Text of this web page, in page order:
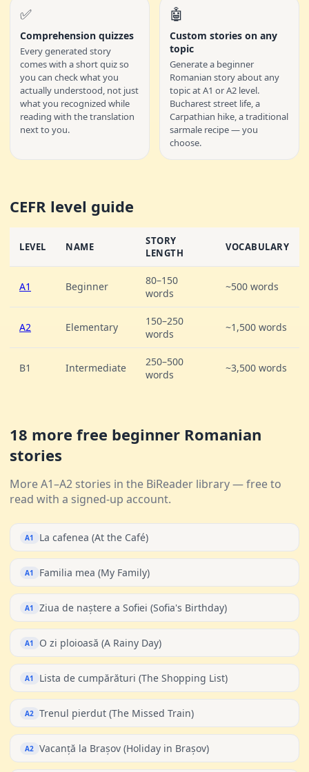
✅
Comprehension quizzes
Every generated story
comes with a short quiz so
you can check what you
actually understood, not just
what you recognized while
reading with the translation
next to you.
🤖
Custom stories on any
topic
Generate a beginner
Romanian story about any
topic at A1 or A2 level.
Bucharest street life, a
Carpathian hike, a traditional
sarmale recipe — you
choose.
CEFR level guide
LEVEL NAME
STORY
LENGTH
VOCABULARY
A1 Beginner
80–150
words
~500 words
A2 Elementary
150–250
words
~1,500 words
B1 Intermediate
250–500
words
~3,500 words
18 more free beginner Romanian
stories
More A1–A2 stories in the BiReader library — free to
read with a signed-up account.
A1 La cafenea (At the Café)
A1 Familia mea (My Family)
A1 Ziua de naștere a Sofiei (Sofia's Birthday)
A1 O zi ploioasă (A Rainy Day)
A1 Lista de cumpărături (The Shopping List)
A2 Trenul pierdut (The Missed Train)
A2 Vacanță la Brașov (Holiday in Brașov)